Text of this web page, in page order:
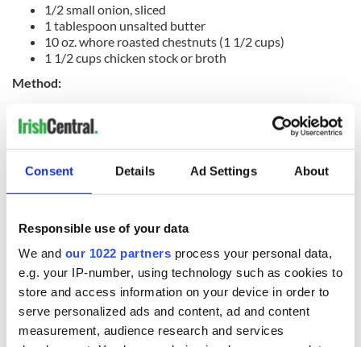
Consent Details Ad Settings About
Responsible use of your data
We and our 1022 partners process your personal data,
e.g. your IP-number, using technology such as cookies to
store and access information on your device in order to
serve personalized ads and content, ad and content
measurement, audience research and services
1/2 small onion, sliced
1 tablespoon unsalted butter
10 oz. whore roasted chestnuts (1 1/2 cups)
1 1/2 cups chicken stock or broth
Method:
over moderately low heat, stirring occasionally, until
a blender until smooth (use caution when blending hot
liquids) and transfer to a small saucepan. Heat puree over
pepper.
READ MORE
This pumpkin soup recipe will make your Thanksgiving
extra cozy